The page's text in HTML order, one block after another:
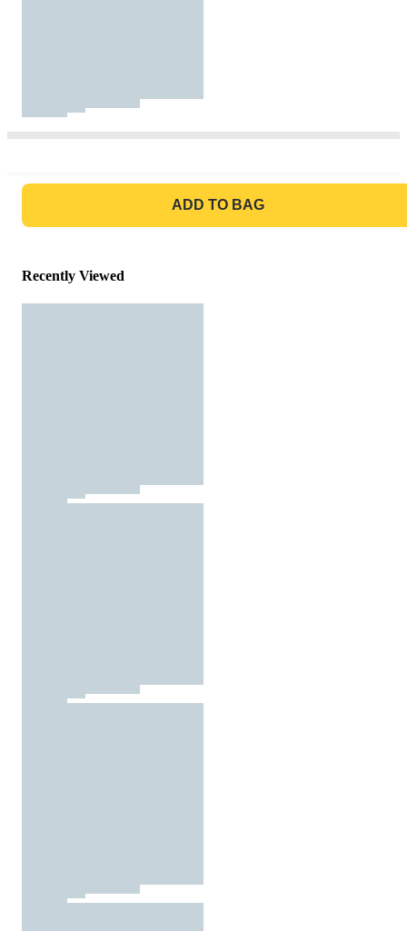
ADD TO BAG
Recently Viewed